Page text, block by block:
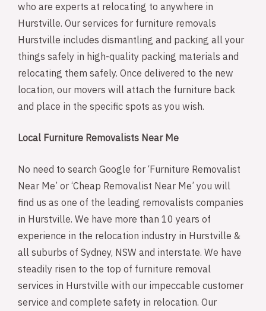
who are experts at relocating to anywhere in
Hurstville. Our services for furniture removals
Hurstville includes dismantling and packing all your
things safely in high-quality packing materials and
relocating them safely. Once delivered to the new
location, our movers will attach the furniture back
and place in the specific spots as you wish.
Local Furniture Removalists Near Me
No need to search Google for ‘Furniture Removalist
Near Me’ or ‘Cheap Removalist Near Me’ you will
find us as one of the leading removalists companies
in Hurstville. We have more than 10 years of
experience in the relocation industry in Hurstville &
all suburbs of Sydney, NSW and interstate. We have
steadily risen to the top of furniture removal
services in Hurstville with our impeccable customer
service and complete safety in relocation. Our